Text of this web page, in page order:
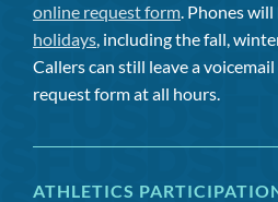
online request form. Phones will
holidays, including the fall,
Callers can still leave a
request form at all hours.
ATHLETICS